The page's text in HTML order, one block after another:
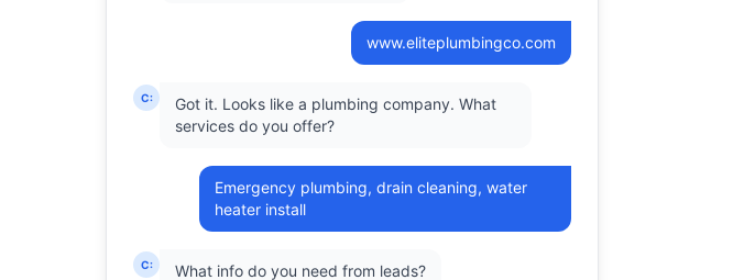
www.eliteplumbingco.com
C:
Got it. Looks like a plumbing company. What
services do you offer?
Emergency plumbing, drain cleaning, water
heater install
C: What info do you need from leads?